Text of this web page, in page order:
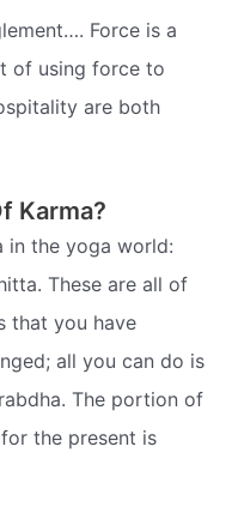
Force is a
of using force to
are both
Karma?
in the yoga world:
These are all of
that you have
all you can do is
The portion of
the present is